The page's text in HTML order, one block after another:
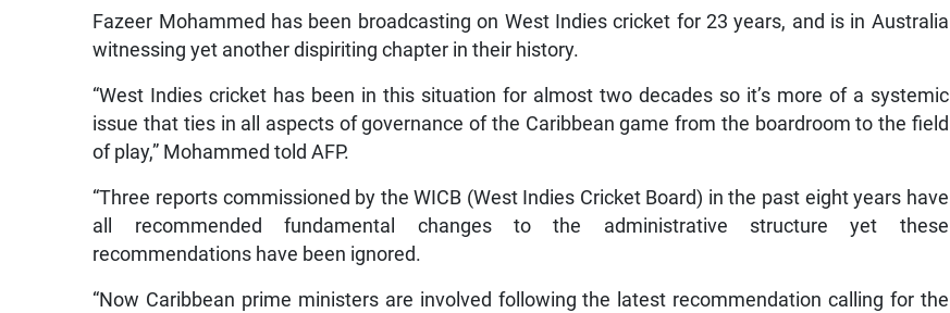
Fazeer Mohammed has been broadcasting on West Indies cricket for 23 years, and is in Australia
witnessing yet another dispiriting chapter in their history.
“West Indies cricket has been in this situation for almost two decades so it’s more of a systemic
issue that ties in all aspects of governance of the Caribbean game from the boardroom to the field
of play,” Mohammed told AFP.
“Three reports commissioned by the WICB (West Indies Cricket Board) in the past eight years have
all recommended fundamental changes to the administrative structure yet these
recommendations have been ignored.
“Now Caribbean prime ministers are involved following the latest recommendation calling for the